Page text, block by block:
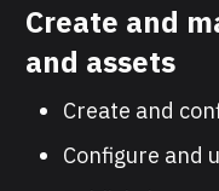
Create and
and assets
Create and
Configure and